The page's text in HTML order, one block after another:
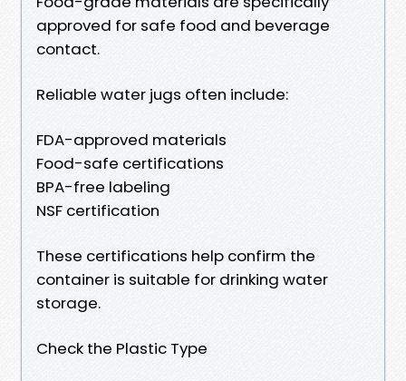
approved for safe food and beverage
contact.
Reliable water jugs often include:
FDA-approved materials
Food-safe certifications
BPA-free labeling
NSF certification
These certifications help confirm the
container is suitable for drinking water
storage.
Check the Plastic Type